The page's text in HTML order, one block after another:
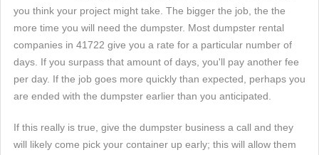
you think your project might take. The bigger the job, the the
more time you will need the dumpster. Most dumpster rental
companies in 41722 give you a rate for a particular number of
days. If you surpass that amount of days, you'll pay another fee
per day. If the job goes more quickly than expected, perhaps you
are ended with the dumpster earlier than you anticipated.
If this really is true, give the dumpster business a call and they
will likely come pick your container up early; this will allow them